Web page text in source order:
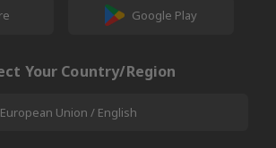
Google Play
Your Country/Region
European Union / English